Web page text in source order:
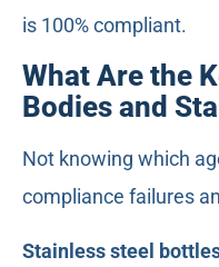
is 100% compliant.
What Are the
Bodies and
Not knowing which
compliance failures
Stainless steel